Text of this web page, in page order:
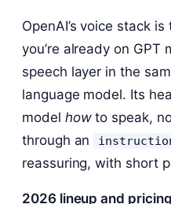
OpenAI’s voice stack
you’re already on
speech layer in the
language model. Its
model howto speak,
through an
reassuring, with short
2026 lineup and